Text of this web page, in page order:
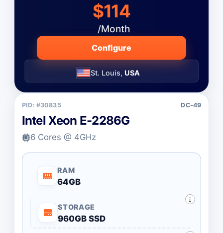
$114
/Month
Configure
St. Louis, USA
PID: #30835 DC-49
Intel Xeon E-2286G
6 Cores @ 4GHz
RAM
64GB
STORAGE
960GB SSD